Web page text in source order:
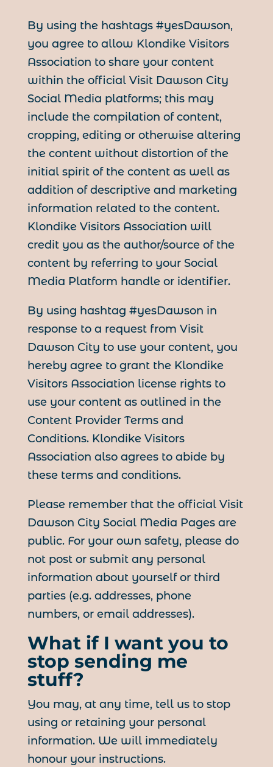
By using the hashtags #yesDawson,
you agree to allow Klondike Visitors
Association to share your content
within the official Visit Dawson City
Social Media platforms; this may
include the compilation of content,
cropping, editing or otherwise altering
the content without distortion of the
initial spirit of the content as well as
addition of descriptive and marketing
information related to the content.
Klondike Visitors Association will
credit you as the author/source of the
content by referring to your Social
Media Platform handle or identifier.
By using hashtag #yesDawson in
response to a request from Visit
Dawson City to use your content, you
hereby agree to grant the Klondike
Visitors Association license rights to
use your content as outlined in the
Content Provider Terms and
Conditions. Klondike Visitors
Association also agrees to abide by
these terms and conditions.
Please remember that the official Visit
Dawson City Social Media Pages are
public. For your own safety, please do
not post or submit any personal
information about yourself or third
parties (e.g. addresses, phone
numbers, or email addresses).
What if I want you to
stop sending me
stuff?
You may, at any time, tell us to stop
using or retaining your personal
information. We will immediately
honour your instructions.